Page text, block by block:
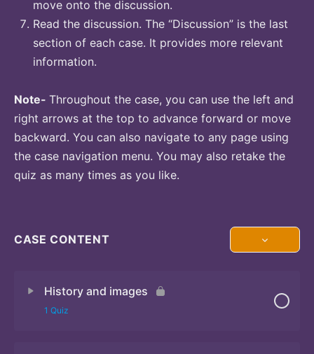
move onto the discussion.
Read the discussion. The “Discussion” is the last
section of each case. It provides more relevant
information.
Note- Throughout the case, you can use the left and
right arrows at the top to advance forward or move
backward. You can also navigate to any page using
the case navigation menu. You may also retake the
quiz as many times as you like.
CASE CONTENT
History and images
1 Quiz